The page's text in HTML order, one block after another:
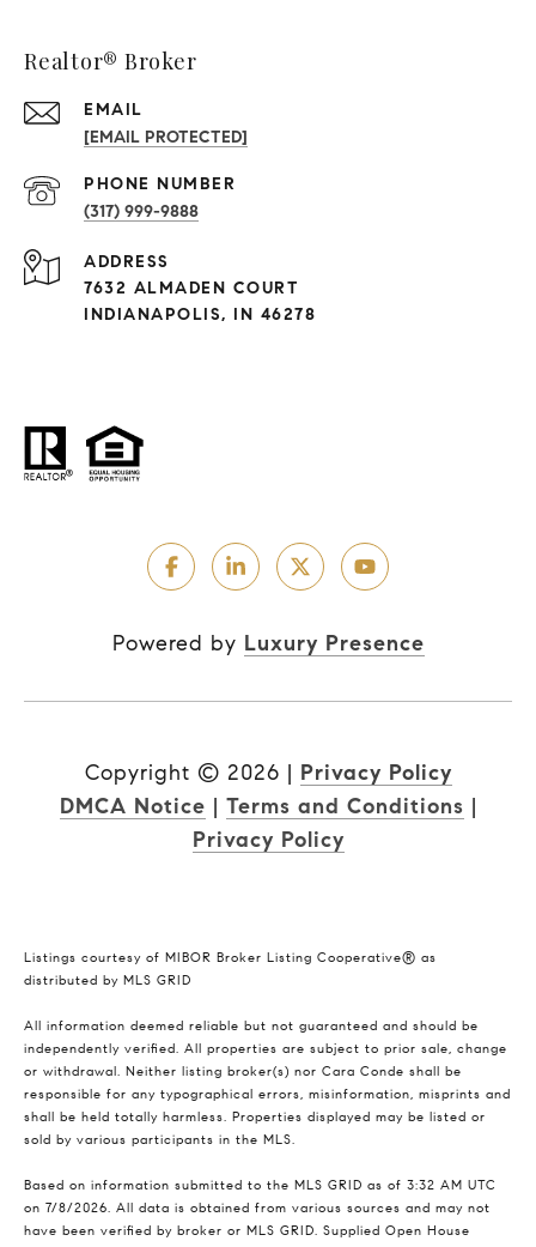
Realtor® Broker
EMAIL
[EMAIL PROTECTED]
PHONE NUMBER
(317) 999-9888
ADDRESS
7632 ALMADEN COURT
INDIANAPOLIS, IN 46278
Powered by Luxury Presence
Copyright © 2026 | Privacy Policy
DMCA Notice | Terms and Conditions |
Privacy Policy
Listings courtesy of MIBOR Broker Listing Cooperative® as
distributed by MLS GRID
All information deemed reliable but not guaranteed and should be
independently verified. All properties are subject to prior sale, change
or withdrawal. Neither listing broker(s) nor Cara Conde shall be
responsible for any typographical errors, misinformation, misprints and
shall be held totally harmless. Properties displayed may be listed or
sold by various participants in the MLS.
Based on information submitted to the MLS GRID as of 3:32 AM UTC
on 7/8/2026. All data is obtained from various sources and may not
have been verified by broker or MLS GRID. Supplied Open House